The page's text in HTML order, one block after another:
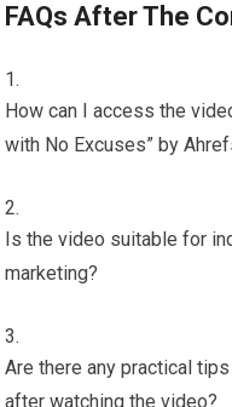
FAQs After The
How can I access the
with No Excuses” by
Is the video suitable for
marketing?
Are there any practical
after watching the video?